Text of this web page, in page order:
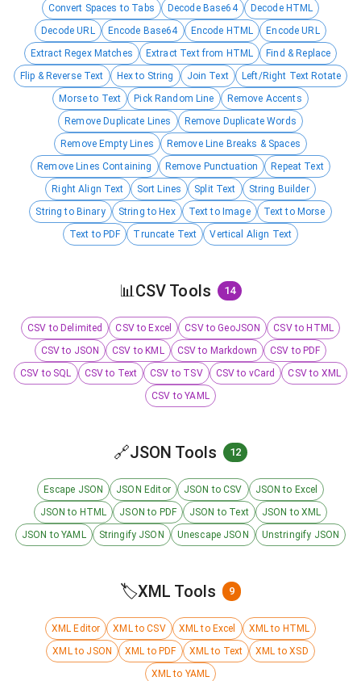
Convert Spaces to Tabs
Decode Base64
Decode HTML
Decode URL
Encode Base64 Encode HTML
Encode URL
Extract Regex Matches
Extract Text from HTML
Find & Replace
Flip & Reverse Text
Hex to String Join Text
Left/Right Text Rotate
Morse to Text
Pick Random Line
Remove Accents
Remove Duplicate Lines
Remove Duplicate Words
Remove Empty Lines
Remove Line Breaks & Spaces
Remove Lines Containing
Remove Punctuation
Repeat Text
Right Align Text
Sort Lines Split Text
String Builder
String to Binary
String to Hex Text to Image
Text to Morse
Text to PDF
Truncate Text Vertical Align Text
📊CSV Tools 14
CSV to Delimited CSV to Excel CSV to GeoJSON
CSV to HTML
CSV to JSON
CSV to KML CSV to Markdown
CSV to PDF
CSV to SQL
CSV to Text CSV to TSV CSV to vCard
CSV to XML
CSV to YAML
🔗JSON Tools 12
Escape JSON JSON Editor JSON to CSV
JSON to Excel
JSON to HTML
JSON to PDF JSON to Text
JSON to XML
JSON to YAML
Stringify JSON Unescape JSON Unstringify JSON
🏷️XML Tools 9
XML Editor XML to CSV XML to Excel
XML to HTML
XML to JSON
XML to PDF XML to Text
XML to XSD
XML to YAML